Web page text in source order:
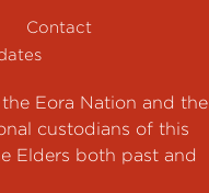
Contact
Eora Nation and the
custodians of this
Elders both past and